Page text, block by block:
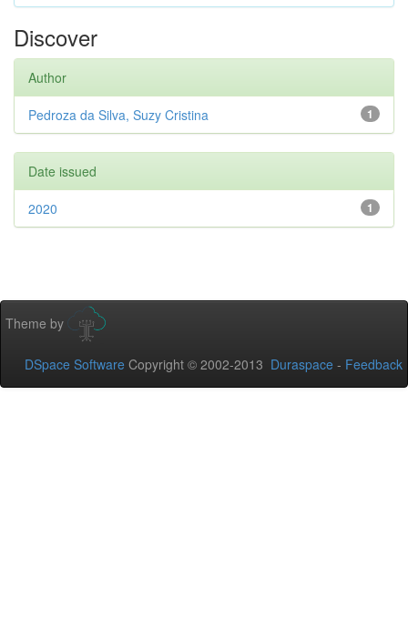
Discover
Author
1
Pedroza da Silva, Suzy Cristina
Date issued
1
2020
Theme by
DSpace Software Copyright © 2002-2013 Duraspace - Feedback